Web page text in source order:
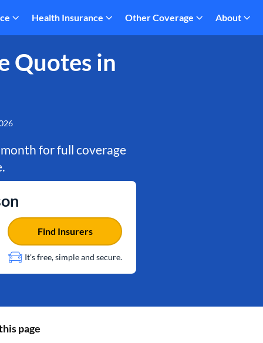
Health Insurance Other Coverage About
Quotes in
for full coverage
It's free, simple and secure.
Find Insurers
page